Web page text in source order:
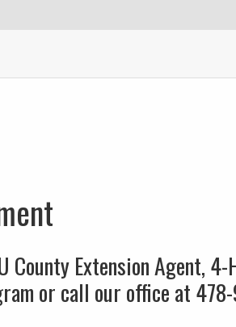
County Extension Agent,
or call our office at